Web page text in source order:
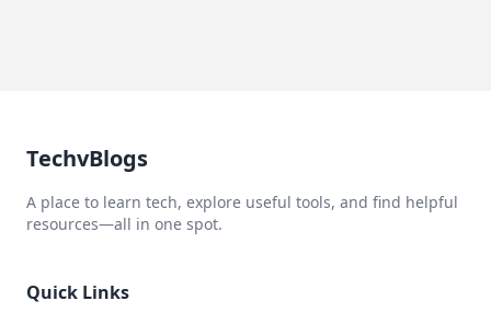
TechvBlogs
A place to learn tech, explore useful tools, and find helpful
resources—all in one spot.
Quick Links